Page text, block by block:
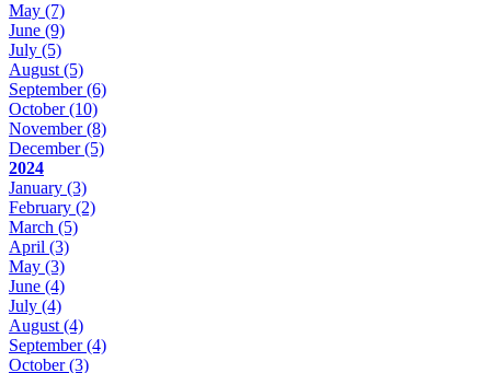
May (7)
June (9)
July (5)
August (5)
September(6)
October(10)
November(8)
December(5)
2024
January (3)
February (2)
March (5)
April (3)
May (3)
June (4)
July (4)
August (4)
September(4)
October(3)